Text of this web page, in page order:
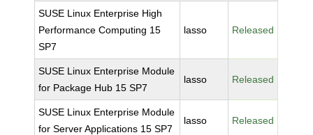
SUSE Linux Enterprise High
Performance Computing 15
SP7
lasso Released
SUSE Linux Enterprise Module
for Package Hub 15 SP7
lasso Released
SUSE Linux Enterprise Module
for Server Applications 15 SP7
lasso Released